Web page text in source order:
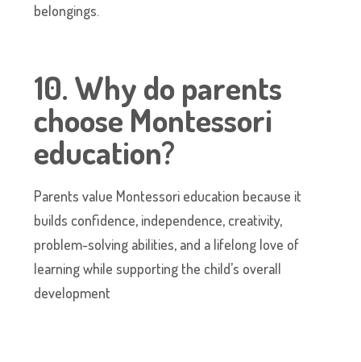
belongings.
10. Why do parents
choose Montessori
education?
Parents value Montessori education because it
builds confidence, independence, creativity,
problem-solving abilities, and a lifelong love of
learning while supporting the child’s overall
development